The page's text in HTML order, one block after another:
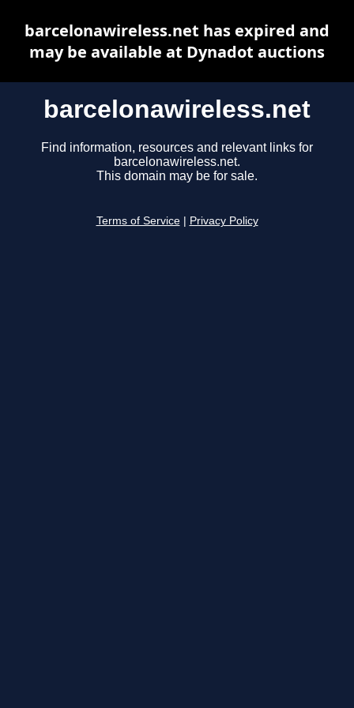
barcelonawireless.net
Find information, resources and relevant links for
barcelonawireless.net.
This domain may be for sale.
Terms of Service Privacy Policy
barcelonawireless.net has expired and
may be available at Dynadot auctions